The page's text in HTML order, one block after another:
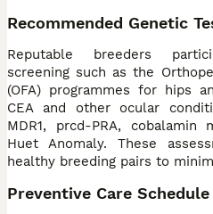
Recommended Genetic
Reputable breeders
screening such as the
(OFA) programmes for hips
CEA and other ocular
MDR1, prcd-PRA, cobalamin
Huet Anomaly. These
healthy breeding pairs to
Preventive Care Schedule